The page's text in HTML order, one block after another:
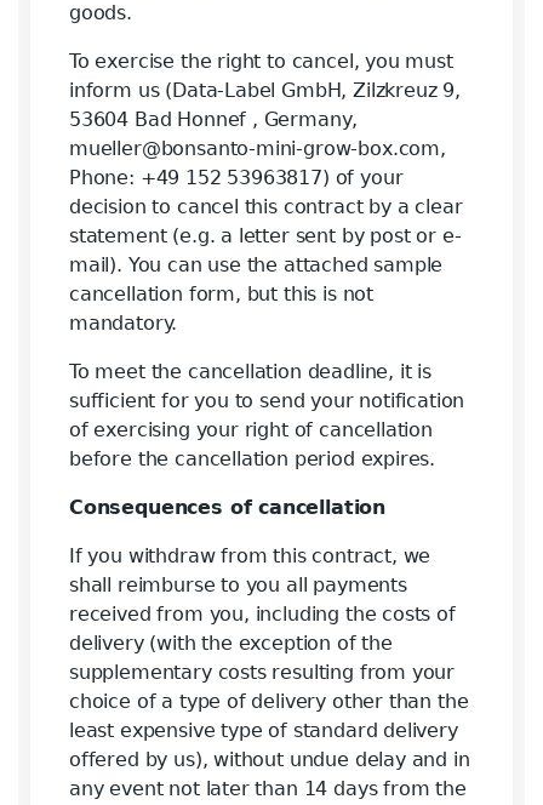
goods.
To exercise the right to cancel, you must
inform us (Data-Label GmbH, Zilzkreuz 9,
53604 Bad Honnef , Germany,
mueller@bonsanto-mini-grow-box.com,
Phone: +49 152 53963817) of your
decision to cancel this contract by a clear
statement (e.g. a letter sent by post or e-
mail). You can use the attached sample
cancellation form, but this is not
mandatory.
To meet the cancellation deadline, it is
sufficient for you to send your notification
of exercising your right of cancellation
before the cancellation period expires.
Consequences of cancellation
If you withdraw from this contract, we
shall reimburse to you all payments
received from you, including the costs of
delivery (with the exception of the
supplementary costs resulting from your
choice of a type of delivery other than the
least expensive type of standard delivery
offered by us), without undue delay and in
any event not later than 14 days from the